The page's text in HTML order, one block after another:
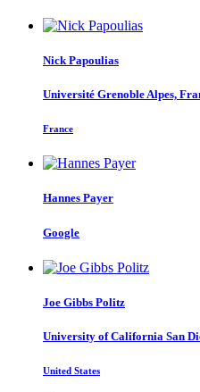
Nick Papoulias
Université Grenoble Alpes,
France
Hannes Payer
Google
Joe Gibbs Politz
University of California San
United States